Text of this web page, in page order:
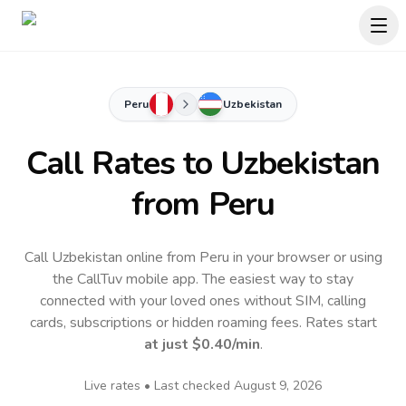
Peru Uzbekistan
Call Rates to Uzbekistan
from Peru
Call Uzbekistan online from Peru in your browser or using
the CallTuv mobile app.The easiest way to stay
connected with your loved ones without SIM, calling
cards, subscriptions or hidden roaming fees. Rates start
at just $0.40/min.
Live rates • Last checked August 9, 2026